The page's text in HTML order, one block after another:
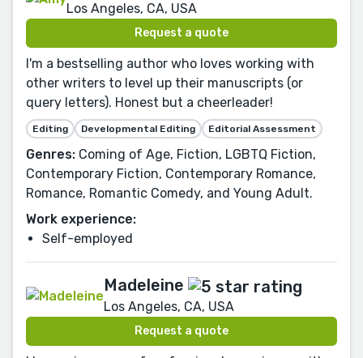
Los Angeles, CA, USA
Request a quote
I'm a bestselling author who loves working with
other writers to level up their manuscripts (or
query letters). Honest but a cheerleader!
Editing Developmental Editing Editorial Assessment
Genres: Coming of Age, Fiction, LGBTQ Fiction,
Contemporary Fiction, Contemporary Romance,
Romance, Romantic Comedy, and Young Adult.
Work experience:
Self-employed
Madeleine
Los Angeles, CA, USA
Request a quote